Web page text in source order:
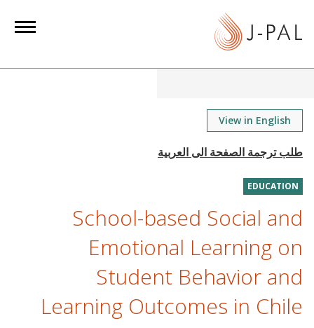
View in English
EDUCATION
School-based Social and
Emotional Learning on
Student Behavior and
Learning Outcomes in Chile